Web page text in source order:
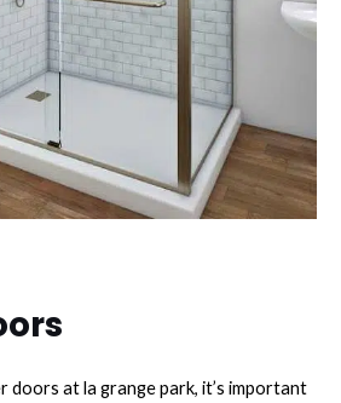
doors at la grange park, it’s important